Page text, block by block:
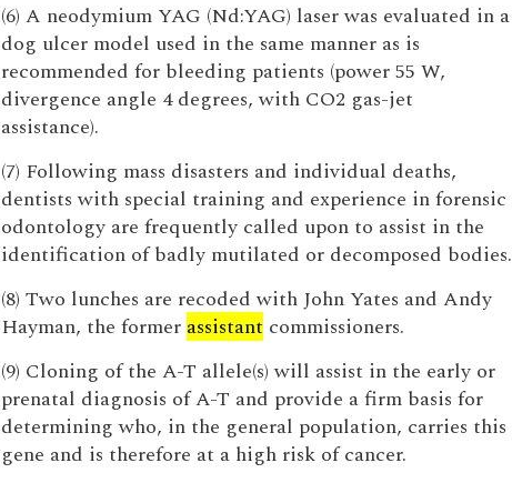
(6) A neodymium YAG (Nd:YAG) laser was evaluated in a
dog ulcer model used in the same manner as is
recommended for bleeding patients (power 55 W,
divergence angle 4 degrees, with CO2 gas-jet
assistance).
(7) Following mass disasters and individual deaths,
dentists with special training and experience in forensic
odontology are frequently called upon to assist in the
identification of badly mutilated or decomposed bodies.
(8) Two lunches are recoded with John Yates and Andy
Hayman, the former assistant commissioners.
(9) Cloning of the A-T allele(s) will assist in the early or
prenatal diagnosis of A-T and provide a firm basis for
determining who, in the general population, carries this
gene and is therefore at a high risk of cancer.